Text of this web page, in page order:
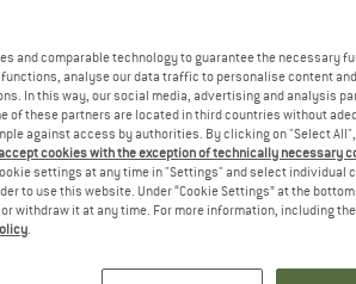
– share what you
PEOPLE WHO VIEWED THIS
and comparable technology to guarantee the necessary
analyse our data traffic to personalise content
In this way, our social media, advertising and analysis
of these partners are located in third countries without
against access by authorities. By clicking on "Select
cookies with the exception of technically necessary
settings at any time in "Settings" and select individual
to use this website. Under “Cookie Settings” at the
withdraw it at any time. For more information, including
.